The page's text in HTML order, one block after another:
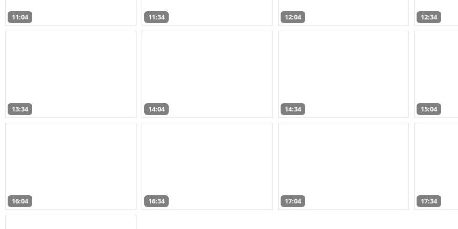
11:04 11:34 12:04 12:34
13:34 14:04 14:34 15:04
16:04 16:34 17:04 17:34